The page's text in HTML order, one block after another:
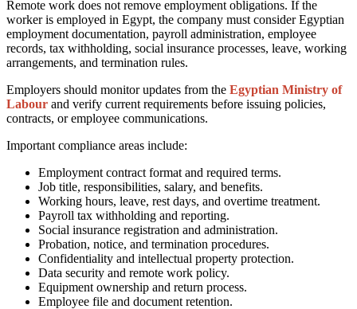
Remote work does not remove employment obligations. If the
worker is employed in Egypt, the company must consider Egyptian
employment documentation, payroll administration, employee
records, tax withholding, social insurance processes, leave, working
arrangements, and termination rules.
Employers should monitor updates from the Egyptian Ministry of
Labour and verify current requirements before issuing policies,
contracts, or employee communications.
Important compliance areas include:
Employment contract format and required terms.
Job title, responsibilities, salary, and benefits.
Working hours, leave, rest days, and overtime treatment.
Payroll tax withholding and reporting.
Social insurance registration and administration.
Probation, notice, and termination procedures.
Confidentiality and intellectual property protection.
Data security and remote work policy.
Equipment ownership and return process.
Employee file and document retention.